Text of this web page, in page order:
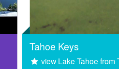
Tahoe Keys
view Lake Tahoe from